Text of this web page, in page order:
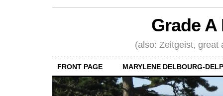
Grade
(also: Zeitgeist, great
FRONT PAGE MARYLENE DELBOURG-